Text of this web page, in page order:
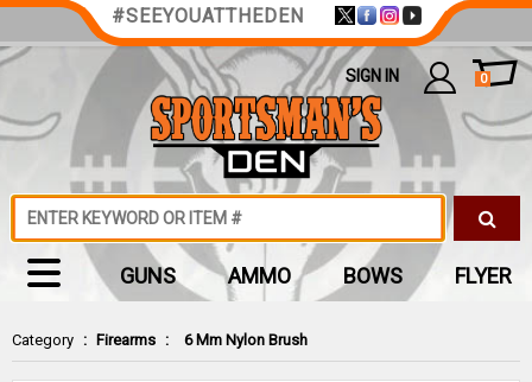
Category : Firearms : 6 Mm Nylon Brush
#SEEYOUATTHEDEN
SIGN IN 0
GUNS AMMO BOWS FLYER